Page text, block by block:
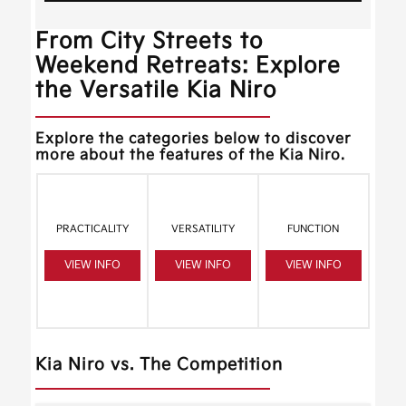
From City Streets to
Weekend Retreats: Explore
the Versatile Kia Niro
Explore the categories below to discover
more about the features of the Kia Niro.
PRACTICALITY
VIEW INFO
VERSATILITY
VIEW INFO
FUNCTION
VIEW INFO
Kia Niro vs. The Competition